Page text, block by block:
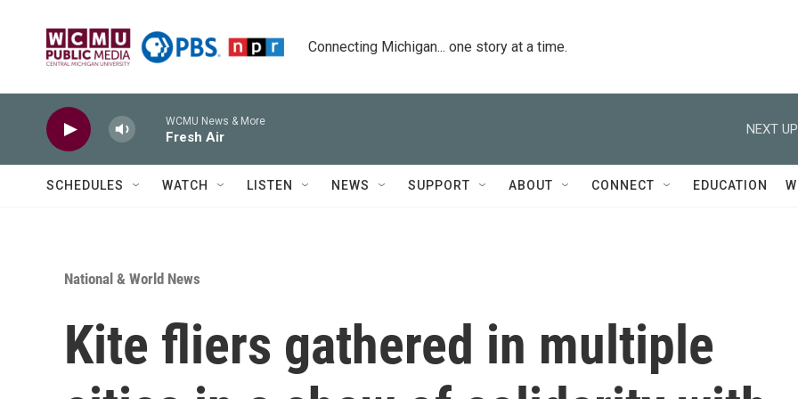
Connecting Michigan... one story at a time.
WCMU News & More
Fresh Air
NEXT
SCHEDULES WATCH LISTEN NEWS SUPPORT ABOUT CONNECT EDUCATION
National & World News
Kite fliers gathered in multiple